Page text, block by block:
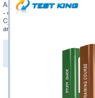
Always up-to-date Testking
- everything you need to pass
C_TS4FI_2023 Testing Engine
and answers in C_TS4FI_2023
PDF Version of